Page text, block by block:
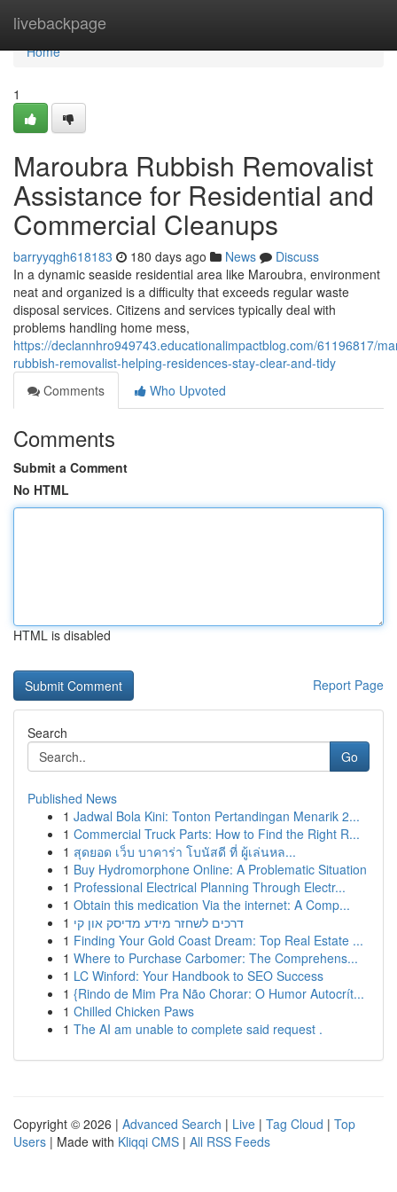
livebackpage
Home
Home
1
Maroubra Rubbish Removalist
Assistance for Residential and
Commercial Cleanups
barryyqgh618183 180 days ago News
Discuss
In a dynamic seaside residential area like Maroubra, environment
neat and organized is a difficulty that exceeds regular waste
disposal services. Citizens and services typically deal with
problems handling home mess,
https://declannhro949743.educationalimpactblog.com/61196817/
rubbish-removalist-helping-residences-stay-clear-and-tidy
Comments
Who Upvoted
Comments
Submit a Comment
No HTML
HTML is disabled
Report Page
Search
Go
Published News
1 Jadwal Bola Kini: Tonton Pertandingan Menarik 2...
1 Commercial Truck Parts: How to Find the Right R...
1 สุดยอด เว็บ บาคาร่า โบนัสดี ที่ ผู้เล่นหล...
1 Buy Hydromorphone Online: A Problematic Situation
1 Professional Electrical Planning Through Electr...
1 Obtain this medication Via the internet: A Comp...
1 דרכים לשחזר מידע מדיסק און קי
1 Finding Your Gold Coast Dream: Top Real Estate ...
1 Where to Purchase Carbomer: The Comprehens...
1 LC Winford: Your Handbook to SEO Success
1 {Rindo de Mim Pra Não Chorar: O Humor Autocrít...
1 Chilled Chicken Paws
1 The AI am unable to complete said request .
Copyright © 2026 | Advanced Search | Live | Tag Cloud | Top
Users | Made with Kliqqi CMS | All RSS Feeds